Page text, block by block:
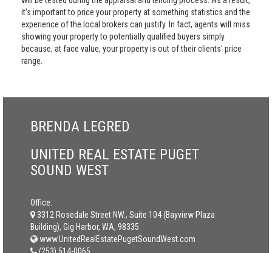
it’s important to price your property at something statistics and the
experience of the local brokers can justify. In fact, agents will miss
showing your property to potentially qualified buyers simply
because, at face value, your property is out of their clients' price
range.
BRENDA LEGRED
UNITED REAL ESTATE PUGET
SOUND WEST
Office:
3312 Rosedale Street NW., Suite 104 (Bayview Plaza
Building), Gig Harbor, WA, 98335
www.UnitedRealEstatePugetSoundWest.com